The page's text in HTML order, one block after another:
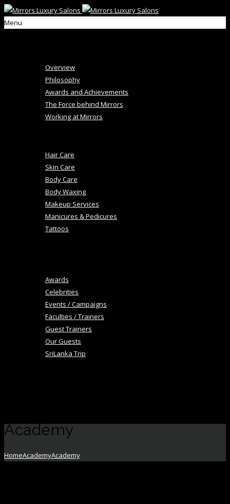
Menu
Overview
Philosophy
Awards and Achievements
The Force behind Mirrors
Working at Mirrors
Hair Care
Skin Care
Body Care
Body Waxing
Makeup Services
Manicures & Pedicures
Tattoos
Awards
Celebrities
Events / Campaigns
Faculties / Trainers
Guest Trainers
Our Guests
SriLanka Trip
Academy
HomeAcademyAcademy